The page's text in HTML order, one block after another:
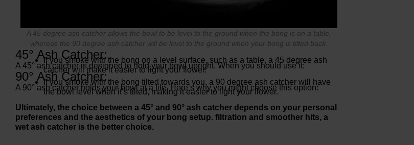
A 45 degree ash catcher allows the bowl to be level to the ground when the bong is on a table,
whereas the 90 degree ash catcher will be level to the ground when your bong is tilted back.
45° Ash Catcher:
A 45° ash catcher is designed to hold your bowl upright. When you should use it:
If you smoke with the bong on a level surface, such as a table, a 45 degree ash
catcher will make it easier to light your flower.
90° Ash Catcher:
A 90° ash catcher holds your bowl at a tile. Here’s why you might choose this option:
If you smoke with the bong tilted towards you, a 90 degree ash catcher will have
the bowl level when it’s tilted, making it easier to light your flower.
Ultimately, the choice between a 45° and 90° ash catcher depends on your personal
preferences and the aesthetics of your bong setup. filtration and smoother hits, a
wet ash catcher is the better choice.